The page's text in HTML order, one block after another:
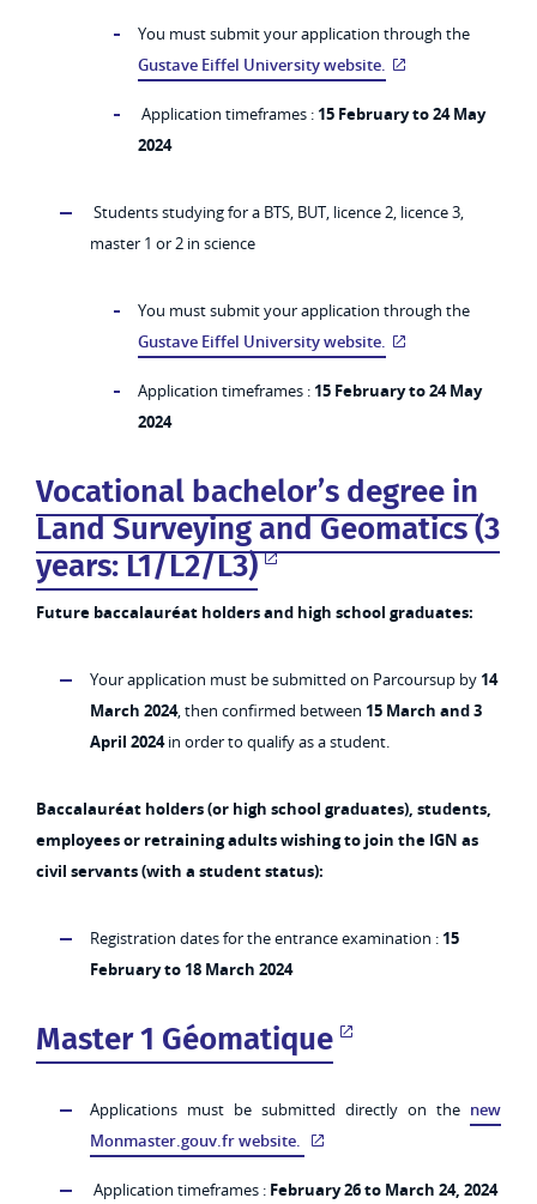
You must submit your application through the
Gustave Eiffel University website.
Application timeframes : 15 February to 24 May
2024
Students studying for a BTS, BUT, licence 2, licence 3,
master 1 or 2 in science
You must submit your application through the
Gustave Eiffel University website.
Application timeframes : 15 February to 24 May
2024
Vocational bachelor’s degree in
Land Surveying and Geomatics (3
years: L1/L2/L3)
Future baccalauréat holders and high school graduates:
Your application must be submitted on Parcoursup by 14
March 2024, then confirmed between 15 March and 3
April 2024in order to qualify as a student.
Baccalauréat holders (or high school graduates), students,
employees or retraining adults wishing to join the IGN as
civil servants (with a student status):
Registration dates for the entrance examination : 15
February to 18 March 2024
Master 1 Géomatique
Applications must be submitted directly on the new
Monmaster.gouv.fr website.
Application timeframes : February 26 to March 24, 2024